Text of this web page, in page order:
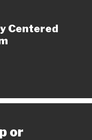
Centered
or